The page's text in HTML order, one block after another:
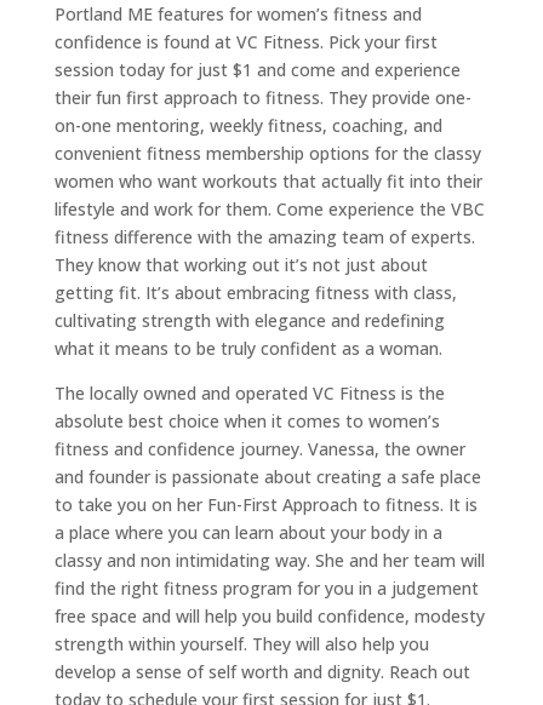
Portland ME features for women’s fitness and
confidence is found at VC Fitness. Pick your first
session today for just $1 and come and experience
their fun first approach to fitness. They provide one-
on-one mentoring, weekly fitness, coaching, and
convenient fitness membership options for the classy
women who want workouts that actually fit into their
lifestyle and work for them. Come experience the VBC
fitness difference with the amazing team of experts.
They know that working out it’s not just about
getting fit. It’s about embracing fitness with class,
cultivating strength with elegance and redefining
what it means to be truly confident as a woman.
The locally owned and operated VC Fitness is the
absolute best choice when it comes to women’s
fitness and confidence journey. Vanessa, the owner
and founder is passionate about creating a safe place
to take you on her Fun-First Approach to fitness. It is
a place where you can learn about your body in a
classy and non intimidating way. She and her team will
find the right fitness program for you in a judgement
free space and will help you build confidence, modesty
strength within yourself. They will also help you
develop a sense of self worth and dignity. Reach out
today to schedule your first session for just $1.